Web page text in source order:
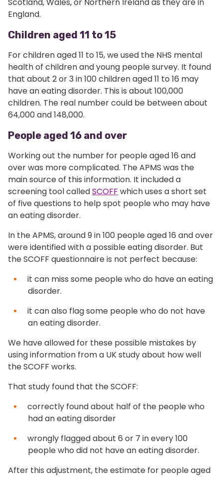
Scotland, Wales, or Northern Ireland as they are in
England.
Children aged 11 to 15
For children aged 11 to 15, we used the NHS mental
health of children and young people survey. It found
that about 2 or 3 in 100 children aged 11 to 16 may
have an eating disorder. This is about 100,000
children. The real number could be between about
64,000 and 148,000.
People aged 16 and over
Working out the number for people aged 16 and
over was more complicated. The APMS was the
main source of this information. It included a
screening tool calledSCOFF which uses a short set
of five questions to help spot people who may have
an eating disorder.
In the APMS, around 9 in 100 people aged 16 and over
were identified with a possible eating disorder. But
the SCOFF questionnaire is not perfect because:
it can miss some people who do have an eating
disorder.
it can also flag some people who do not have
an eating disorder.
We have allowed for these possible mistakes by
using information from a UK study about how well
the SCOFF works.
That study found that the SCOFF:
correctly found about half of the people who
had an eating disorder
wrongly flagged about 6 or 7 in every 100
people who did not have an eating disorder.
After this adjustment, the estimate for people aged